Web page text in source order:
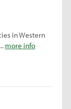
in Western
more info